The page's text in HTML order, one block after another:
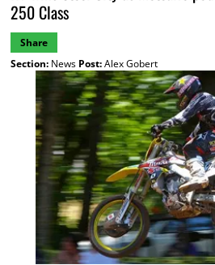
250 Class
Share
Section:News Post:Alex Gobert